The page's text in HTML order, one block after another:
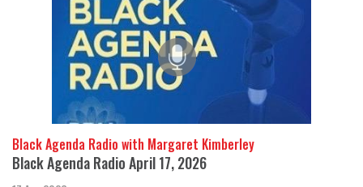
Black Agenda Radio with Margaret Kimberley
Black Agenda Radio April 17, 2026